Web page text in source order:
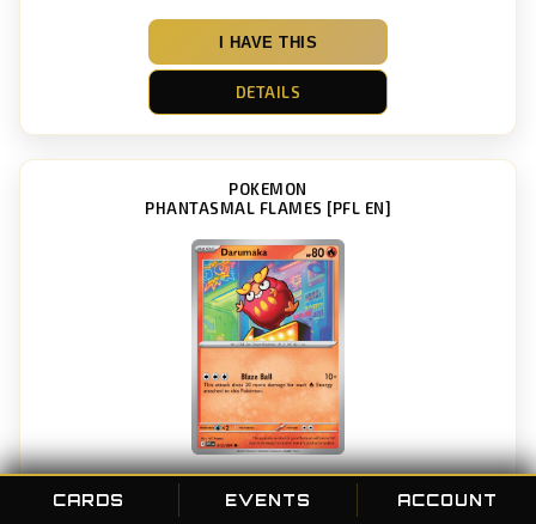
CARDS EVENTS ACCOUNT
I HAVE THIS
DETAILS
POKEMON
PHANTASMAL FLAMES [PFL EN]
Darumaka